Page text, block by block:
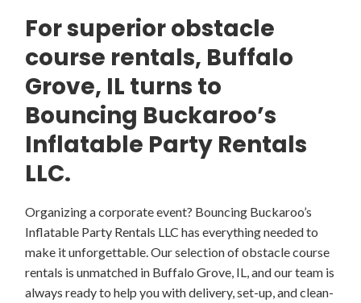
For superior obstacle
course rentals, Buffalo
Grove, IL turns to
Bouncing Buckaroo’s
Inflatable Party Rentals
LLC.
Organizing a corporate event? Bouncing Buckaroo’s
Inflatable Party Rentals LLC has everything needed to
make it unforgettable. Our selection of obstacle course
rentals is unmatched in Buffalo Grove, IL, and our team is
always ready to help you with delivery, set-up, and clean-